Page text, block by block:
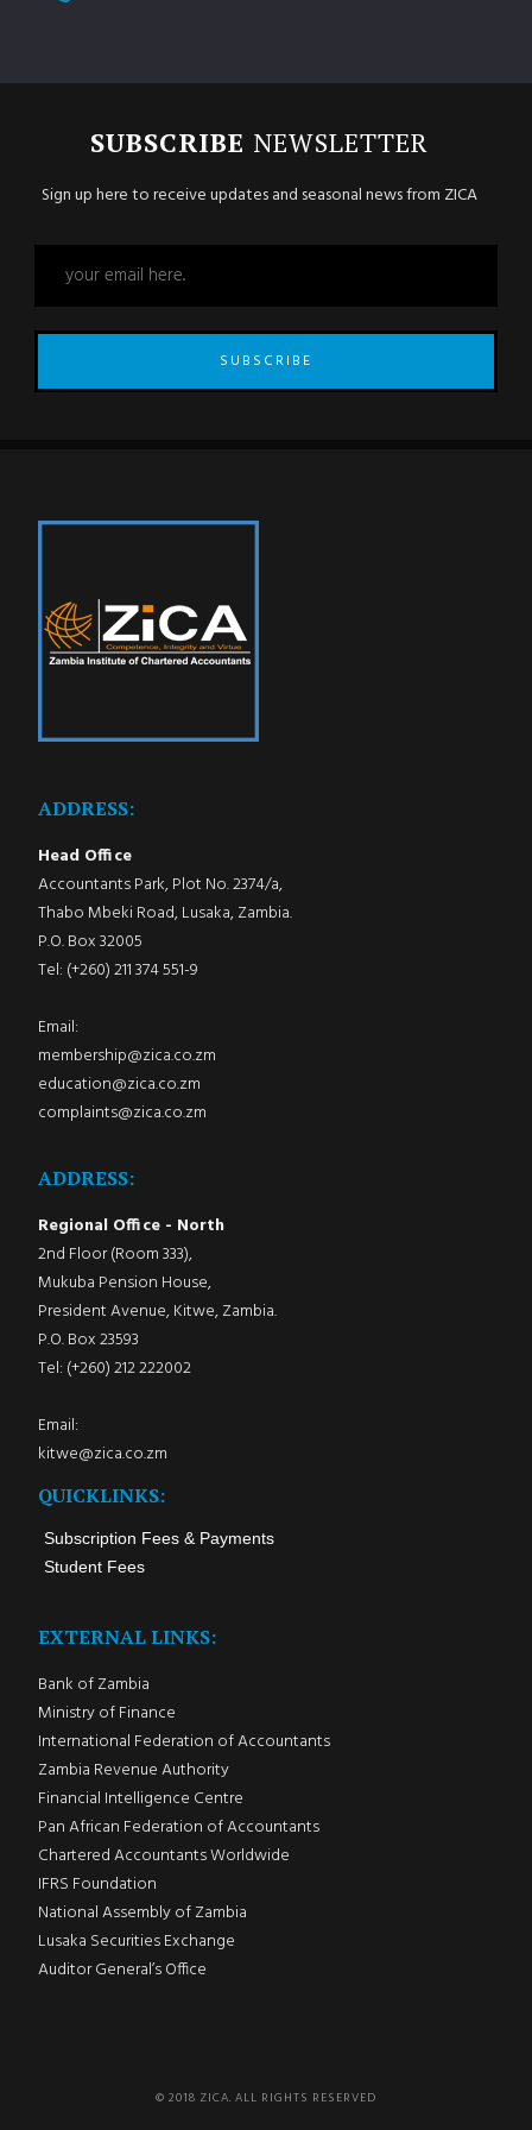
SUBSCRIBE NEWSLETTER
Sign up here to receive updates and seasonal news from ZICA
SUBSCRIBE
ADDRESS:
Head Office
Accountants Park, Plot No. 2374/a,
Thabo Mbeki Road, Lusaka, Zambia.
P.O. Box 32005
Tel: (+260) 211 374 551-9
Email:
membership@zica.co.zm
education@zica.co.zm
complaints@zica.co.zm
ADDRESS:
Regional Office - North
2nd Floor (Room 333),
Mukuba Pension House,
President Avenue, Kitwe, Zambia.
P.O. Box 23593
Tel: (+260) 212 222002
Email:
kitwe@zica.co.zm
QUICKLINKS:
Subscription Fees & Payments
Student Fees
EXTERNAL LINKS:
Bank of Zambia
Ministry of Finance
International Federation of Accountants
Zambia Revenue Authority
Financial Intelligence Centre
Pan African Federation of Accountants
Chartered Accountants Worldwide
IFRS Foundation
National Assembly of Zambia
Lusaka Securities Exchange
Auditor General’s Office
© 2018 ZICA. ALL RIGHTS RESERVED